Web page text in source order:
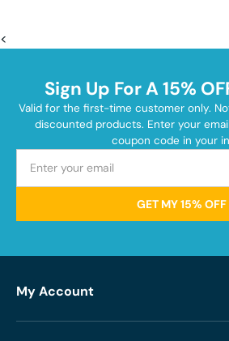
<
Sign Up For A 15%
Valid for the first-time customer only.
discounted products. Enter your
coupon code in your
GET MY 15% OFF
My Account